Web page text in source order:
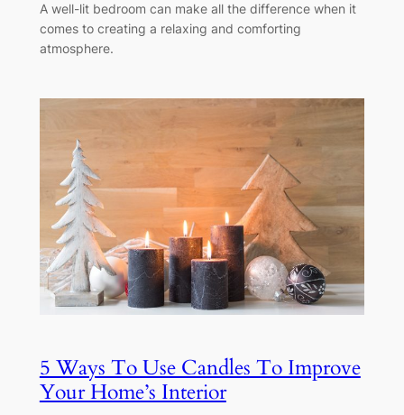
A well-lit bedroom can make all the difference when it
comes to creating a relaxing and comforting
atmosphere.
5 Ways To Use Candles To Improve
Your Home’s Interior